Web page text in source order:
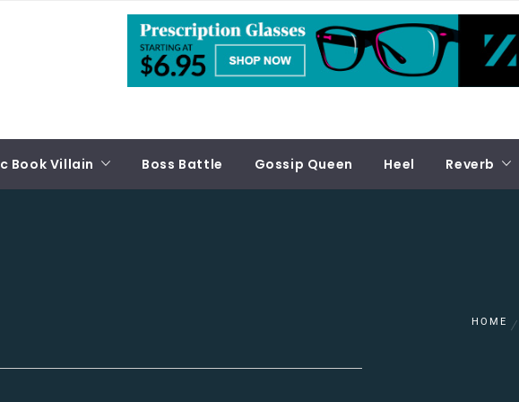
Book Villain Boss Battle Gossip Queen Heel Reverb
HOME